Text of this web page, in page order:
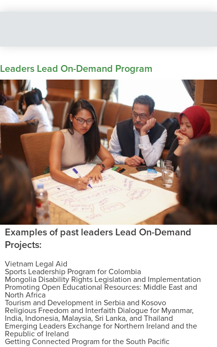
Leaders Lead On-Demand Program
Examples of past leaders Lead On-Demand
Projects:
Vietnam Legal Aid
Sports Leadership Program for Colombia
Mongolia Disability Rights Legislation and Implementation
Promoting Open Educational Resources: Middle East and
North Africa
Tourism and Development in Serbia and Kosovo
Religious Freedom and Interfaith Dialogue for Myanmar,
India, Indonesia, Malaysia, Sri Lanka, and Thailand
Emerging Leaders Exchange for Northern Ireland and the
Republic of Ireland
Getting Connected Program for the South Pacific